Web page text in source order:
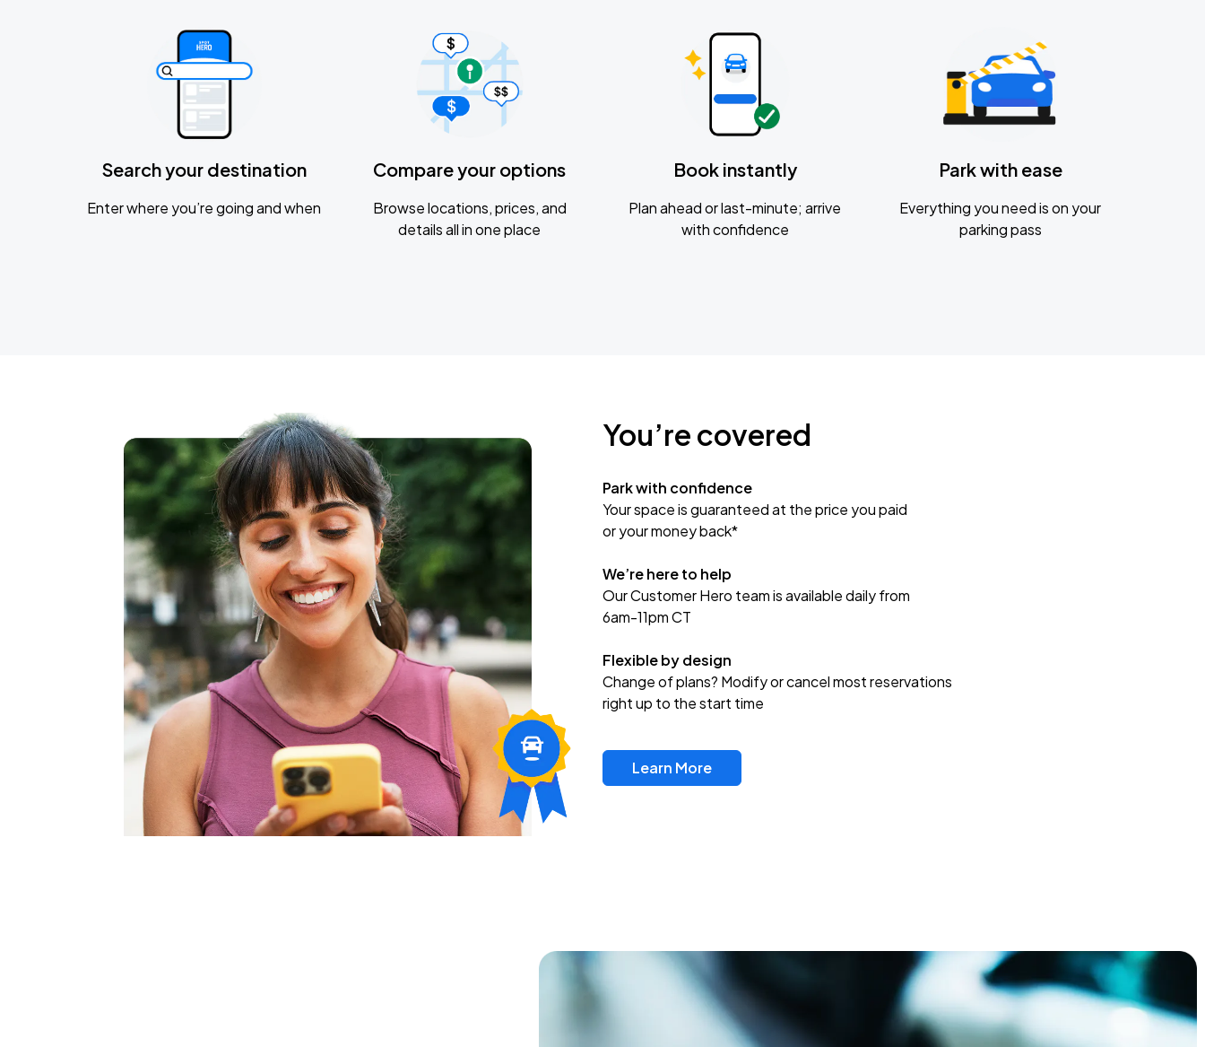
Search your destination
Enter where you’re going and when
Compare your options
Browse locations, prices, and
details all in one place
Book instantly
Plan ahead or last-minute; arrive
with confidence
Park with ease
Everything you need is on your
parking pass
You’re covered
Park with confidence
Your space is guaranteed at the price you paid
or your money back*
We’re here to help
Our Customer Hero team is available daily from
6am-11pm CT
Flexible by design
Change of plans? Modify or cancel most reservations
right up to the start time
Learn More